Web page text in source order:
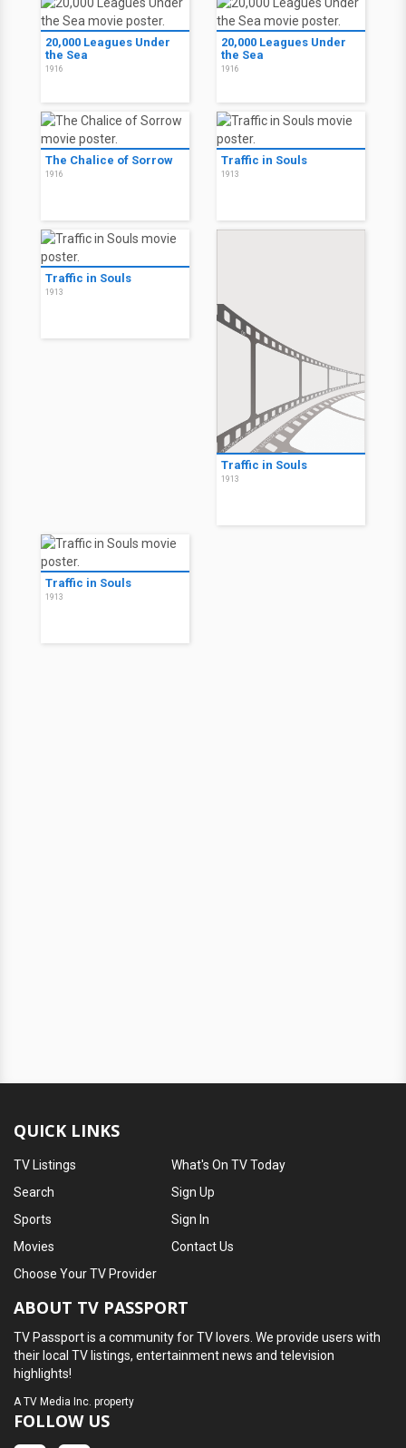
20,000 Leagues Under
the Sea
1916
20,000 Leagues Under
the Sea
1916
The Chalice of Sorrow
1916
Traffic in Souls
1913
Traffic in Souls
1913
Traffic in Souls
1913
Traffic in Souls
1913
QUICK LINKS
TV Listings
Search
Sports
Movies
What's On TV Today
Sign Up
Sign In
Contact Us
Choose Your TV Provider
ABOUT TV PASSPORT
TV Passport is a community for TV lovers. We provide users with
their local TV listings, entertainment news and television
highlights!
ATV Media Inc. property
FOLLOW US